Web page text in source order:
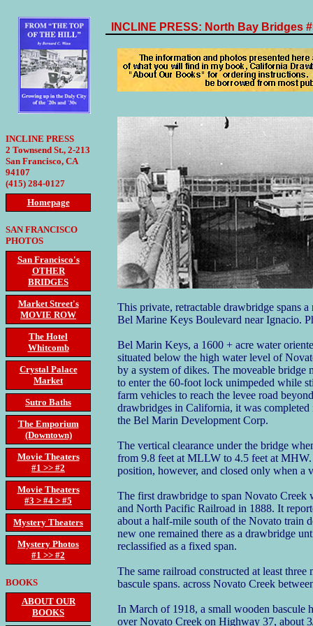
INCLINE PRESS
2 Townsend St., 2-213
San Francisco, CA
94107
(415) 284-0127
Homepage
SAN FRANCISCO
PHOTOS
San Francisco's
OTHER
BRIDGES
Market Street's
MOVIE ROW
The Hotel
Whitcomb
Crystal Palace
Market
Sutro Baths
The Emporium
(Downtown)
Movie Theaters
#1 >> #2
Movie Theaters
#3 > #4 > #5
Mystery Theaters
Mystery Photos
#1 >> #2
BOOKS
ABOUT OUR
BOOKS
INCLINE PRESS: North Bay Bridges
This private, retractable drawbridge spans
Bel Marine Keys Boulevard near Ignacio.
Bel Marin Keys, a 1600 + acre water
situated below the high water level of
by a system of dikes. The moveable bridge
to enter the 60-foot lock unimpeded while
farm vehicles to reach the levee road
drawbridges in California, it was
the Bel Marin Development Corp.
The vertical clearance under the bridge
from 9.8 feet at MLLW to 4.5 feet at
position, however, and closed only when a
The first drawbridge to span Novato Creek
and North Pacific Railroad in 1888. It
about a half-mile south of the Novato train
new one remained there as a drawbridge
reclassified as a fixed span.
The same railroad constructed at least
bascule spans. across Novato Creek
In March of 1918, a small wooden bascule
over Novato Creek on Highway 37, about